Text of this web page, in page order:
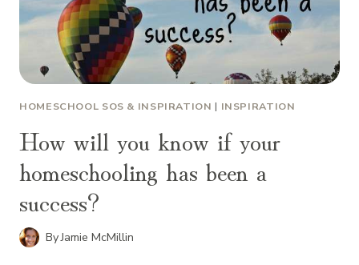
HOMESCHOOL SOS & INSPIRATION | INSPIRATION
How will you know if your
homeschooling has been a
success?
ByJamie McMillin